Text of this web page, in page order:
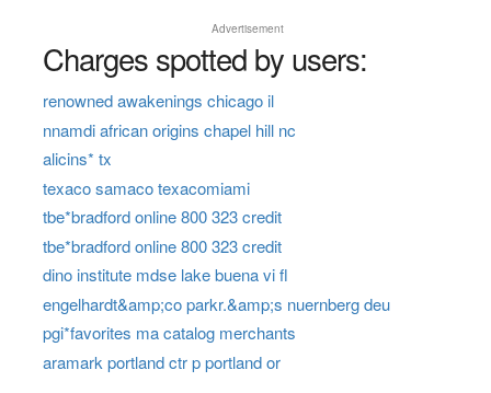
Advertisement
Charges spotted by users:
renowned awakenings chicago il
nnamdi african origins chapel hill nc
alicins* tx
texaco samaco texacomiami
tbe*bradford online 800 323 credit
tbe*bradford online 800 323 credit
dino institute mdse lake buena vi fl
engelhardt&amp;co parkr.&amp;s nuernberg deu
pgi*favorites ma catalog merchants
aramark portland ctr p portland or